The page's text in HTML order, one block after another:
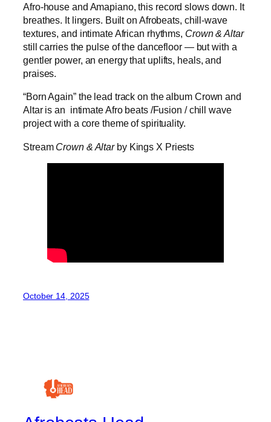
Afro-house and Amapiano, this record slows down. It
breathes. It lingers. Built on Afrobeats, chill-wave
textures, and intimate African rhythms, Crown & Altar
still carries the pulse of the dancefloor — but with a
gentler power, an energy that uplifts, heals, and
praises.
“Born Again” the lead track on the album Crown and
Altar is an intimate Afro beats /Fusion / chill wave
project with a core theme of spirituality.
Stream Crown & Altarby Kings X Priests
October 14, 2025